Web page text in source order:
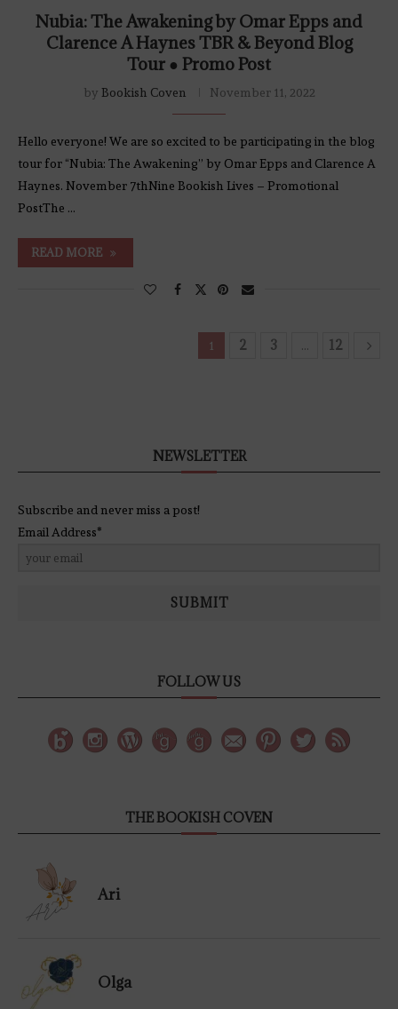
Nubia: The Awakening by Omar Epps and
Clarence A Haynes TBR & Beyond Blog
Tour ● Promo Post
by Bookish Coven November 11, 2022
Hello everyone! We are so excited to be participating in the blog
tour for “Nubia: The Awakening” by Omar Epps and Clarence A
Haynes. November 7thNine Bookish Lives – Promotional
PostThe …
READ MORE
1 2 3 … 12
NEWSLETTER
Subscribe and never miss a post!
Email Address*
SUBMIT
FOLLOW US
THE BOOKISH COVEN
Ari
Olga